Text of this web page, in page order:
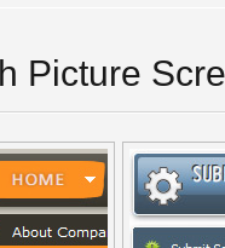
Picture